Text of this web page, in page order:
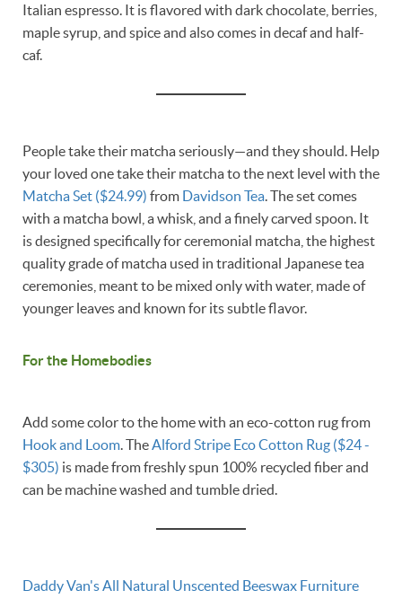
Italian espresso. It is flavored with dark chocolate, berries,
maple syrup, and spice and also comes in decaf and half-
caf.
People take their matcha seriously—and they should. Help
your loved one take their matcha to the next level with the
Matcha Set ($24.99) from Davidson Tea . The set comes
with a matcha bowl, a whisk, and a finely carved spoon. It
is designed specifically for ceremonial matcha, the highest
quality grade of matcha used in traditional Japanese tea
ceremonies, meant to be mixed only with water, made of
younger leaves and known for its subtle flavor.
For the Homebodies
Add some color to the home with an eco-cotton rug from
Hook and Loom. TheAlford Stripe Eco Cotton Rug ($24 -
$305) is made from freshly spun 100% recycled fiber and
can be machine washed and tumble dried.
Daddy Van'sAll Natural Unscented Beeswax Furniture